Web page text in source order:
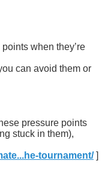
when they’re
can avoid them or
pressure points
stuck in them),
tournament/]